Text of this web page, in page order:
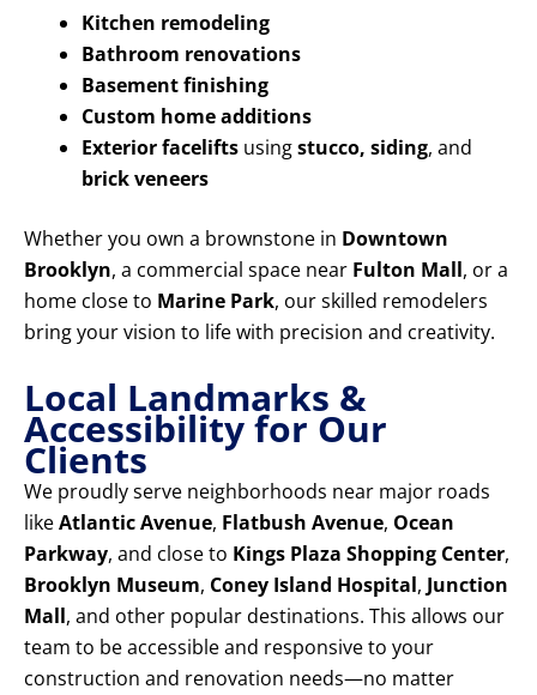
Kitchen remodeling
Bathroom renovations
Basement finishing
Custom home additions
Exterior facelifts usingstucco, siding, and
brick veneers
Whether you own a brownstone in Downtown
Brooklyn, a commercial space near Fulton Mall, or a
home close to Marine Park, our skilled remodelers
bring your vision to life with precision and creativity.
Local Landmarks &
Accessibility for Our
Clients
We proudly serve neighborhoods near major roads
likeAtlantic Avenue, Flatbush Avenue, Ocean
Parkway, and close to Kings Plaza Shopping Center,
Brooklyn Museum, Coney Island Hospital, Junction
Mall, and other popular destinations. This allows our
team to be accessible and responsive to your
construction and renovation needs—no matter